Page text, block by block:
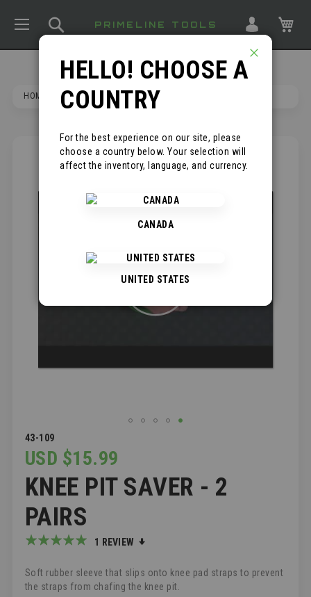
PRIMELINE TOOLS
SEARCH
HOME KNEE PIT SAVER - 2 PAIRS
43-109
USD $15.99
KNEE PIT SAVER - 2
PAIRS
Rating:
1 REVIEW
Soft rubber sleeve that slips onto knee pad straps to prevent
the straps from chafing the knee pit.
*
SKIP
TO
THE
BEGINNING
OF
THE
IMAGES
GALLERY
HELLO! CHOOSE A
COUNTRY
For the best experience on our site, please
choose a country below. Your selection will
affect the inventory, language, and currency.
CANADA
UNITED STATES